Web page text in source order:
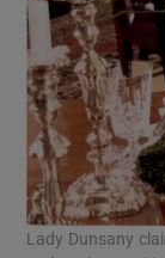
Lady Dunsany